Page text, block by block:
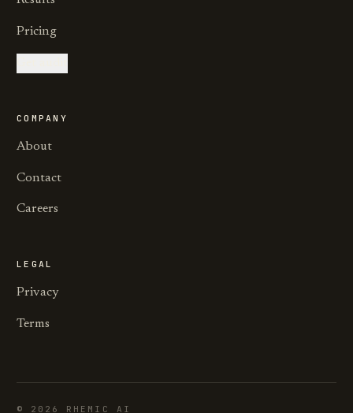
Pricing
COMPANY
About
Contact
Careers
LEGAL
Privacy
Terms
© 2026 RHEMIC AI